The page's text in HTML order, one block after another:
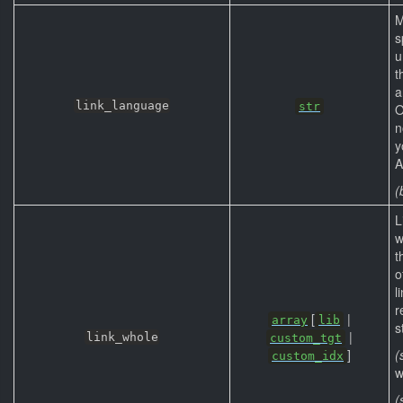
link_language str
link_whole
array [ lib |
custom_tgt |
custom_idx ]